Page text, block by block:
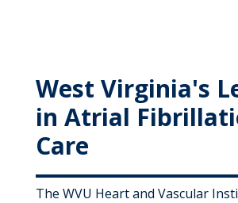
West Virginia's
in Atrial
Care
The WVU Heart and Vascular